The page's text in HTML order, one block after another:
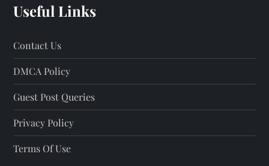
Useful Links
Contact Us
DMCA Policy
Guest Post Queries
Privacy Policy
Terms Of Use